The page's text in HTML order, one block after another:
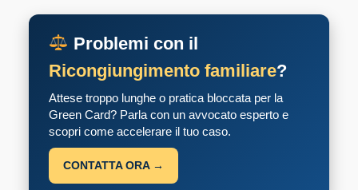
Problemi con il
Ricongiungimento familiare?
Attese troppo lunghe o pratica bloccata per la
Green Card? Parla con un avvocato esperto e
scopri come accelerare il tuo caso.
CONTATTA ORA →